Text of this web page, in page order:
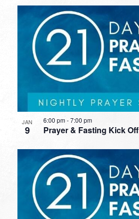
JAN
9 Prayer & Fasting Kick Off
6:00 pm-7:00 pm